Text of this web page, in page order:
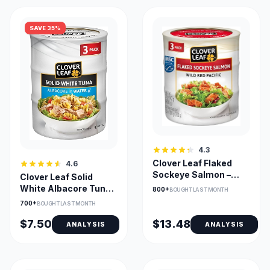
SAVE 35%
4.6
Clover Leaf Solid
White Albacore Tuna
in Water - 3x170g
700+BOUGHT LAST MONTH
$7.50 ANALYSIS
4.3
Clover Leaf Flaked
Sockeye Salmon –
Wild Pacific 3 Pack
800+BOUGHT LAST MONTH
$13.48 ANALYSIS